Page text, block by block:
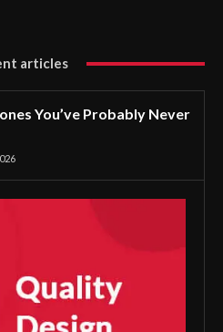
articles
You’ve Probably Never